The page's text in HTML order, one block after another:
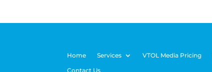
Home Services VTOL Media Pricing
Contact Us